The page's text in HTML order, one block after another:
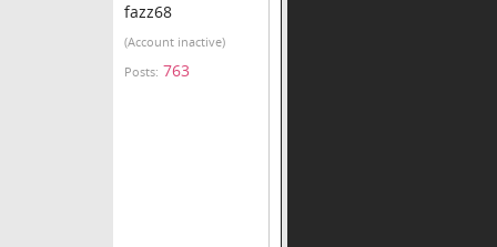
fazz68
(Account inactive)
Posts: 763